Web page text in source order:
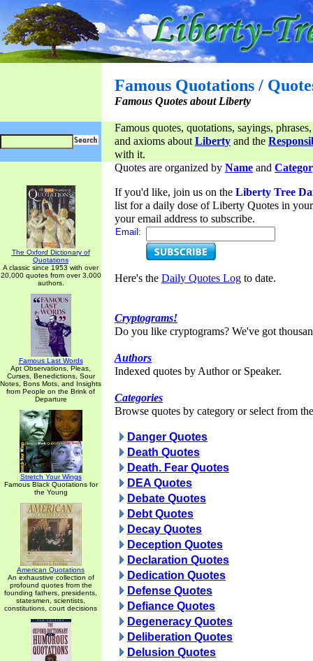
Famous Quotations /
Famous Quotes about Liberty
Famous quotes, quotations, sayings,
and axioms aboutLiberty and the
with it.
The Oxford Dictionary of
Quotations
A classic since 1953 with over
20,000 quotes from over 3,000
authors.
Famous Last Words
Apt Observations, Pleas,
Curses, Benedictions, Sour
Notes, Bons Mots, and Insights
from People on the Brink of
Departure
Stretch Your Wings
Famous Black Quotations for
the Young
American Quotations
An exhaustive collection of
profound quotes from the
founding fathers, presidents,
statesmen, scientists,
constitutions, court decisions
Quotes are organized by Name and
If you'd like, join us on the Liberty Tree
list for a daily dose of Liberty Quotes in
your email address to subscribe.
Email:
Here's the Daily Quotes Log to date.
Cryptograms!
Do you like cryptograms? We've got
Authors
Indexed quotes by Author or Speaker.
Categories
Browse quotes by category or select from
Danger Quotes
Death Quotes
Death. Fear Quotes
DEA Quotes
Debate Quotes
Debt Quotes
Decay Quotes
Deception Quotes
Declaration Quotes
Dedication Quotes
Defense Quotes
Defiance Quotes
Degeneracy Quotes
Deliberation Quotes
Delusion Quotes